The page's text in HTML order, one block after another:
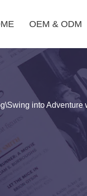
OEM & ODM
\Swing into Adventure